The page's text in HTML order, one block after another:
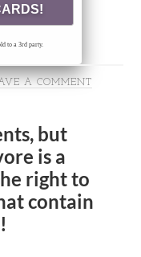
to a 3rd party.
A COMMENT
but
is a
right to
contain